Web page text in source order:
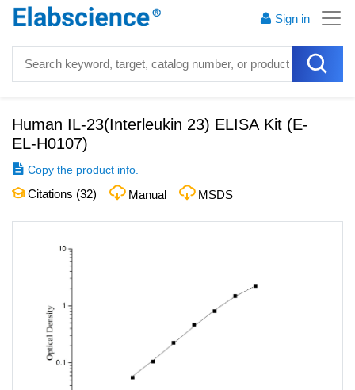
Sign in
Human IL-23(Interleukin 23) ELISA Kit (E-
EL-H0107)
Copy the product info.
Citations (32) Manual MSDS